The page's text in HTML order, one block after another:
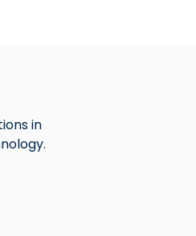
in